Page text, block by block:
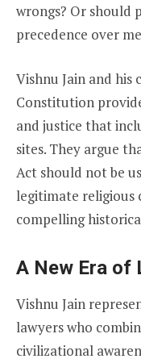
wrongs? Or should
precedence over
Vishnu Jain and his
Constitution
and justice that
sites. They argue
Act should not be
legitimate religious
compelling
A New Era of
Vishnu Jain
lawyers who
civilizational